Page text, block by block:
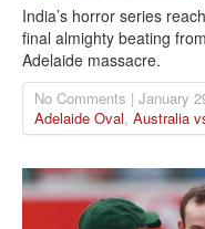
India’s horror series
final almighty beating
Adelaide massacre.
No Comments | January
Adelaide Oval, Australia